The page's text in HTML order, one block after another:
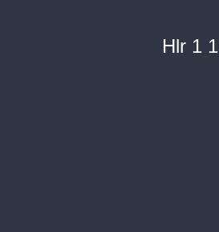
Hlr 1